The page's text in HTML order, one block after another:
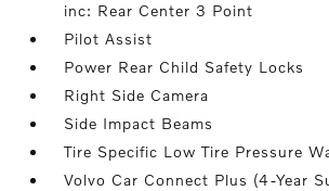
inc: Rear Center 3 Point
Pilot Assist
Power Rear Child Safety Locks
Right Side Camera
Side Impact Beams
Tire Specific Low Tire Pressure
Volvo Car Connect Plus (4-Year